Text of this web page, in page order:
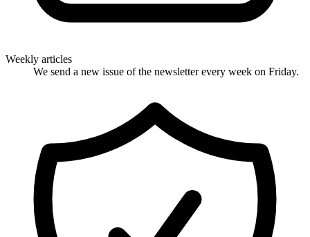
Weekly articles
We send a new issue of the newsletter every week on Friday.